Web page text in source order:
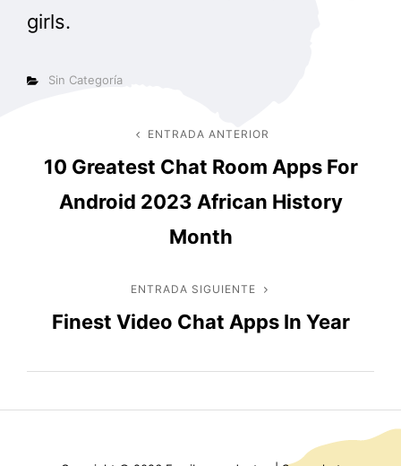
girls.
Categorías
Sin Categoría
Navegación
de
Entrada
anterior
ENTRADA ANTERIOR
10 Greatest Chat Room Apps For
Android 2023 African History
Month
Entrada
siguiente
ENTRADA SIGUIENTE
Finest Video Chat Apps In Year